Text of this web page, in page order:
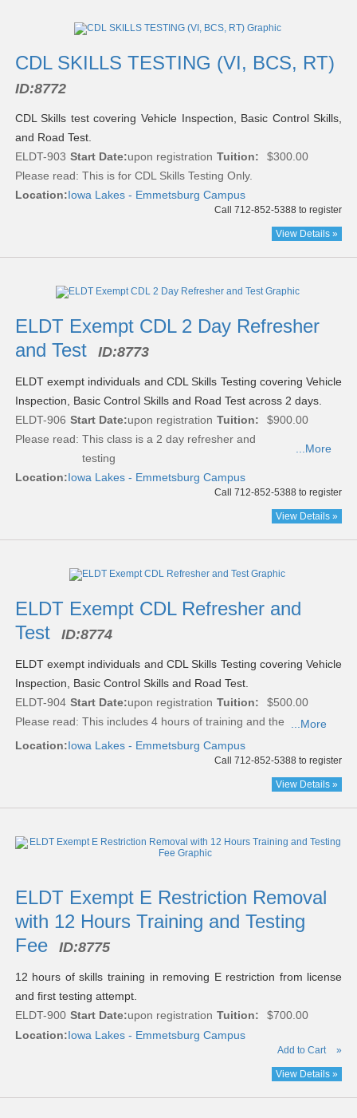
CDL SKILLS TESTING (VI, BCS, RT)
ID:8772
CDL Skills test covering Vehicle Inspection, Basic Control Skills,
and Road Test.
ELDT-903 Start Date:upon registration Tuition:
$300.00
Please read: This is for CDL Skills Testing Only.
Location:Iowa Lakes - Emmetsburg Campus
Call 712-852-5388 to register
View Details »
ELDT Exempt CDL 2 Day Refresher
and Test
ID:8773
ELDT exempt individuals and CDL Skills Testing covering Vehicle
Inspection, Basic Control Skills and Road Test across 2 days.
ELDT-906 Start Date:upon registration Tuition:
$900.00
Please read: This class is a 2 day refresher and
testing
...More
Location:Iowa Lakes - Emmetsburg Campus
Call 712-852-5388 to register
View Details »
ELDT Exempt CDL Refresher and
Test
ID:8774
ELDT exempt individuals and CDL Skills Testing covering Vehicle
Inspection, Basic Control Skills and Road Test.
ELDT-904 Start Date:upon registration Tuition:
$500.00
Please read: This includes 4 hours of training and the
...More
Location:Iowa Lakes - Emmetsburg Campus
Call 712-852-5388 to register
View Details »
ELDT Exempt E Restriction Removal
with 12 Hours Training and Testing
Fee
ID:8775
12 hours of skills training in removing E restriction from license
and first testing attempt.
ELDT-900 Start Date:upon registration Tuition:
$700.00
Location:Iowa Lakes - Emmetsburg Campus
Add to Cart »
View Details »